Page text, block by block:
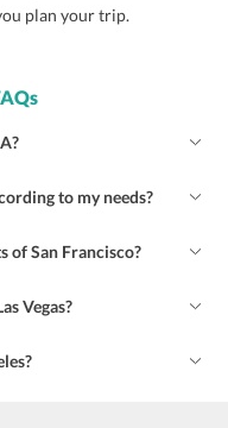
plan your trip.
to my needs?
of San Francisco?
Vegas?